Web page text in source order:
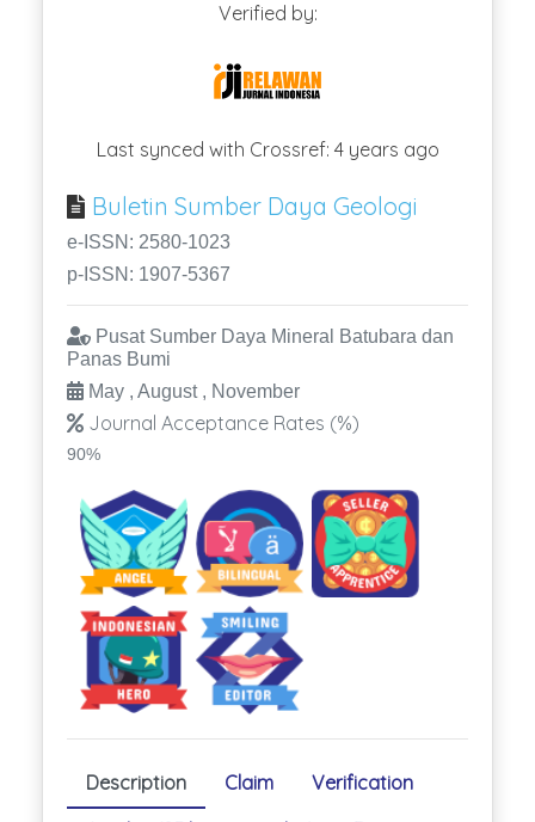
Verified by:
Last synced with Crossref: 4 years ago
Buletin Sumber Daya Geologi
e-ISSN: 2580-1023
p-ISSN: 1907-5367
Pusat Sumber Daya Mineral Batubara dan
Panas Bumi
May , August , November
Journal Acceptance Rates (%)
90%
Description Claim
Verification